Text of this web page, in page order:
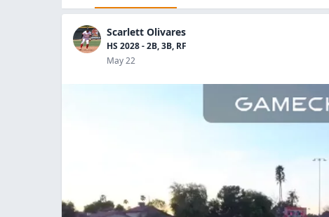
Scarlett Olivares
HS 2028 - 2B, 3B, RF
May 22